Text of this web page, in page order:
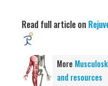
Read full article on
More
and resources